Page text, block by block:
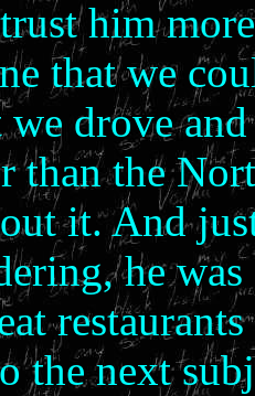
him
that we
drove
than the
it. And
he
the next